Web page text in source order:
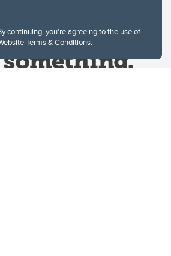
continuing, you're agreeing to the use of
Terms & Conditions.